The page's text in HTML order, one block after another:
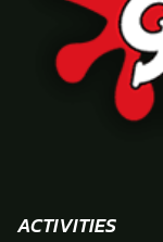
ACTIVITIES